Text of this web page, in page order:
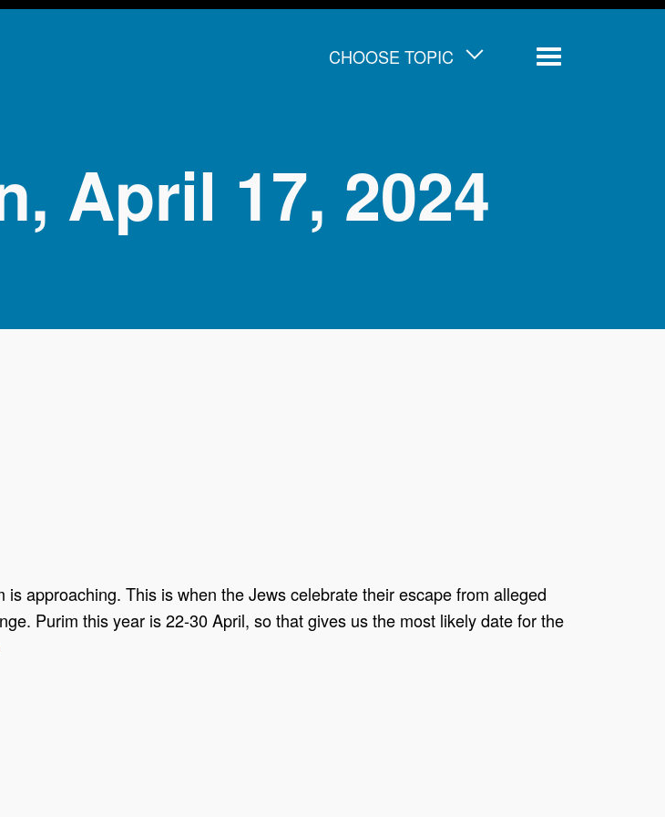
CHOOSE TOPIC
Menu
April 17, 2024
approaching. This is when the Jews celebrate their escape from alleged
Purim this year is 22-30 April, so that gives us the most likely date for the